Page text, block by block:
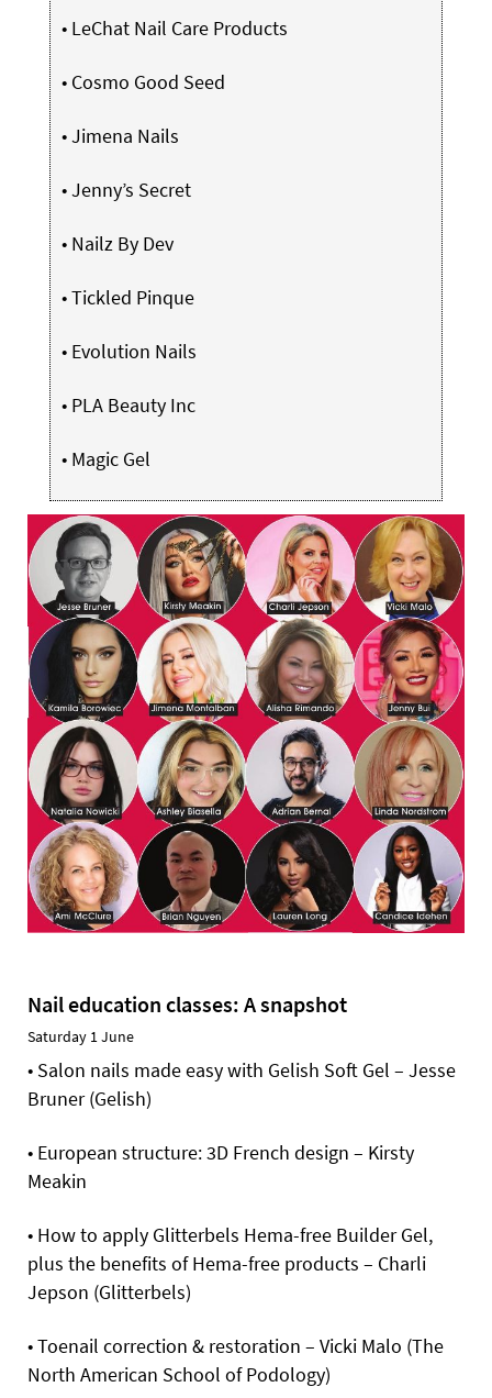
• LeChat Nail Care Products
• Cosmo Good Seed
•Jimena Nails
•Jenny’s Secret
• Nailz By Dev
•Tickled Pinque
• Evolution Nails
• PLA Beauty Inc
• Magic Gel
Nail education classes: A snapshot
Saturday 1 June
• Salon nails made easy with Gelish Soft Gel – Jesse
Bruner (Gelish)
• European structure: 3D French design – Kirsty
Meakin
• How to apply Glitterbels Hema-free Builder Gel,
plus the benefits of Hema-free products – Charli
Jepson (Glitterbels)
• Toenail correction & restoration – Vicki Malo (The
North American School of Podology)